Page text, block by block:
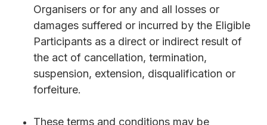
Organisers or for any and all losses or
damages suffered or incurred by the Eligible
Participants as a direct or indirect result of
the act of cancellation, termination,
suspension, extension, disqualification or
forfeiture.
These terms and conditions may be